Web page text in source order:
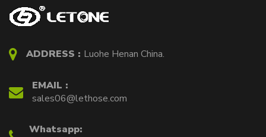
ADDRESS : Luohe Henan China.
EMAIL :
sales06@lethose.com
Whatsapp: